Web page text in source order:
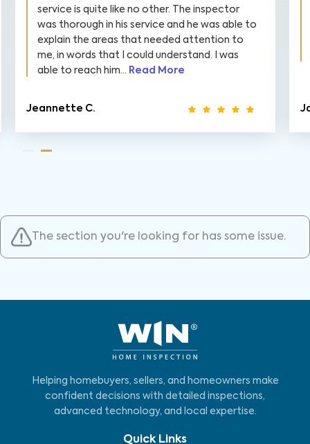
The report was very detailed and organized.
They even reviewed it with us and answered
all questions we had while being total
professionals. I highly recommend them!👍👍
James S.
The section you're looking for has some issue.
Helping homebuyers, sellers, and homeowners make
confident decisions with detailed inspections,
advanced technology, and local expertise.
Quick Links